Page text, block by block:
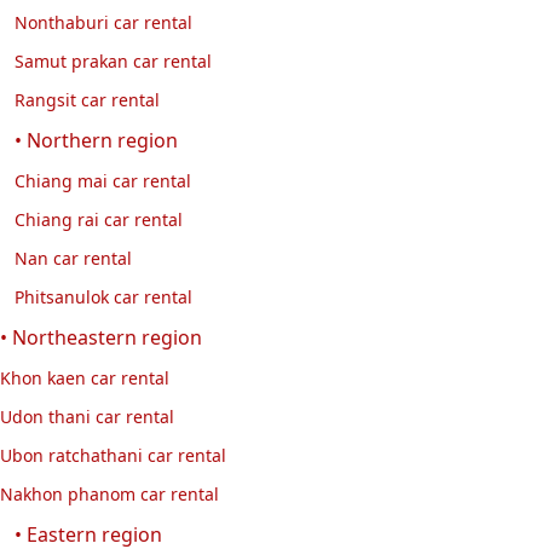
Nonthaburi car rental
Samut prakan car rental
Rangsit car rental
• Northern region
Chiang mai car rental
Chiang rai car rental
Nan car rental
Phitsanulok car rental
• Northeastern region
Khon kaen car rental
Udon thani car rental
Ubon ratchathani car rental
Nakhon phanom car rental
• Eastern region